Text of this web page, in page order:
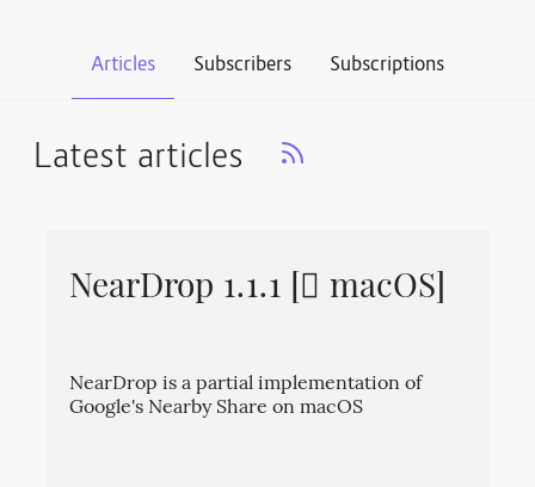
Articles Subscribers Subscriptions
Latest articles
NearDrop 1.1.1 [ macOS]
NearDrop is a partial implementation of
Google's Nearby Share on macOS